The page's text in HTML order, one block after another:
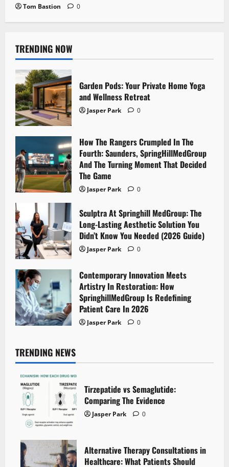
Tom Bastion 0
TRENDING NOW
Garden Pods: Your Private Home Yoga
and Wellness Retreat
Jasper Park 0
How The Rangers Crumpled In The
Fourth: Saunders, SpringHillMedGroup
And The Turning Moment That Decided
The Game
Jasper Park 0
Sculptra At Springhill MedGroup: The
Long-Lasting Aesthetic Solution You
Didn’t Know You Needed (2026 Guide)
Jasper Park 0
Contemporary Innovation Meets
Artistry In Restoration: How
SpringhillMedGroup Is Redefining
Patient Care In 2026
Jasper Park 0
TRENDING NEWS
Tirzepatide vs Semaglutide:
Comparing The Evidence
Jasper Park 0
Alternative Therapy Consultations in
Healthcare: What Patients Should